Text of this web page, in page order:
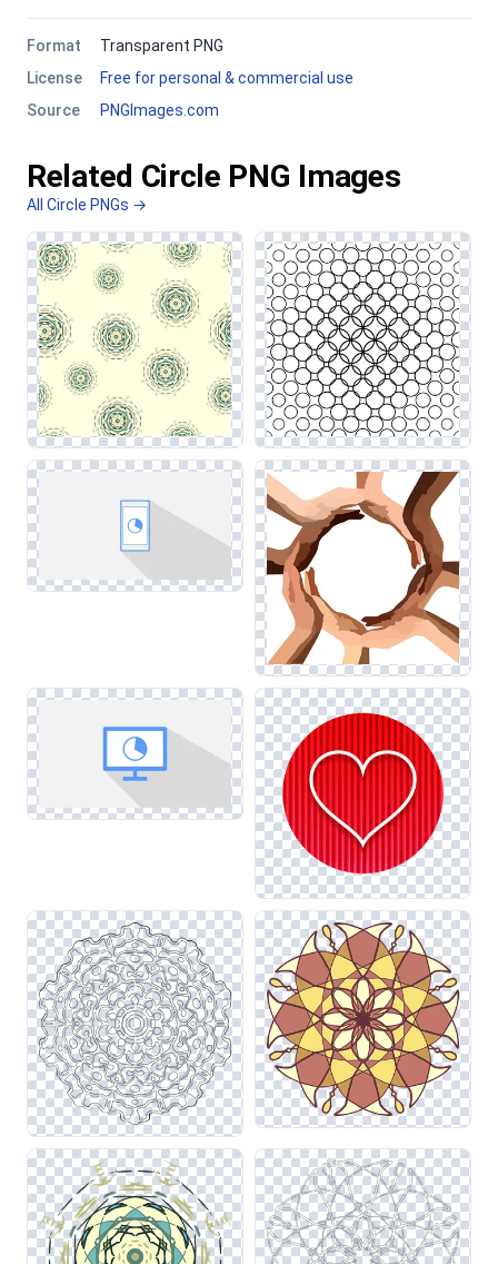
Format
Transparent PNG
License
Free for personal & commercial use
Source
PNGImages.com
Related Circle PNG Images
All Circle PNGs →